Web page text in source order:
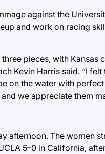
against the
and work on racing
pieces, with
Kevin Harris said. “I
on the water with
we appreciate them
afternoon. The women
5–0 in California,